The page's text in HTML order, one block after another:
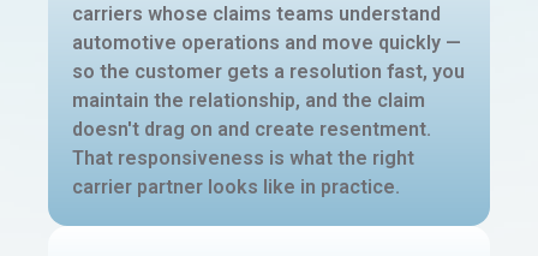
carriers whose claims teams understand
automotive operations and move quickly —
so the customer gets a resolution fast, you
maintain the relationship, and the claim
doesn't drag on and create resentment.
That responsiveness is what the right
carrier partner looks like in practice.